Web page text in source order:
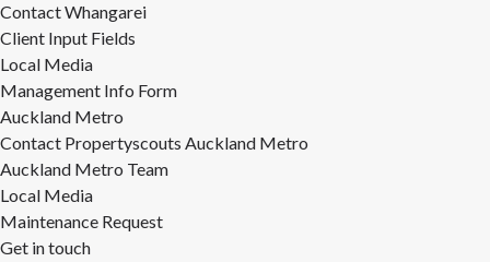
Contact Whangarei
Client Input Fields
Local Media
Management Info Form
Auckland Metro
Contact Propertyscouts Auckland Metro
Auckland Metro Team
Local Media
Maintenance Request
Get in touch